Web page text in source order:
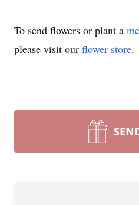
To send flowers or plant a
please visit our flower store.